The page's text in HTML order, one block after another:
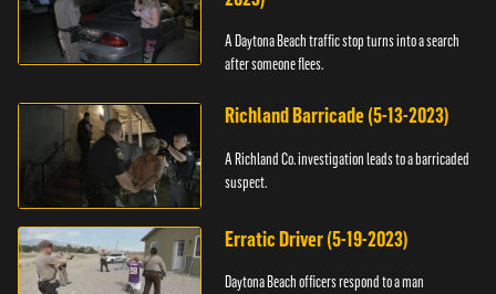
A Daytona Beach traffic stop turns into a search
after someone flees.
Richland Barricade (5-13-2023)
A Richland Co. investigation leads to a barricaded
suspect.
Erratic Driver (5-19-2023)
Daytona Beach officers respond to a man